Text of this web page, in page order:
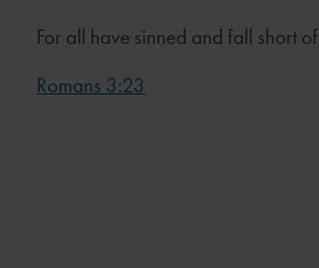
For all have sinned and fall short
Romans 3:23